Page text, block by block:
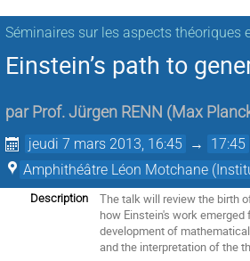
Séminaires sur les aspects
Einstein’s path to
par Prof. Jürgen RENN (Max
jeudi 7 mars 2013, 16:45 → 17:45
Amphithéâtre Léon Motchane
Description
The talk will review the birth
how Einstein's work
development of
and the interpretation of the